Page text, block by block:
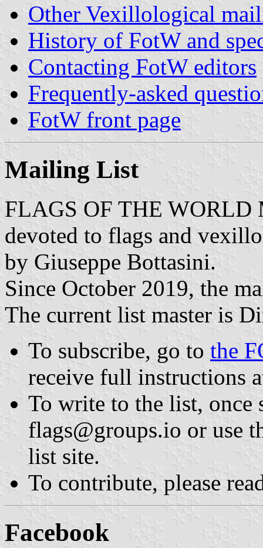
Other Vexillological
History of FotW and
Contacting FotW editors
Frequently-asked
FotW front page
Mailing List
FLAGS OF THE
devoted to flags and
by Giuseppe Bottasini.
Since October 2019, the
The current list master is
To subscribe, go to the
receive full instructions
To write to the list, once
flags@groups.io or use
list site.
To contribute, please
Facebook